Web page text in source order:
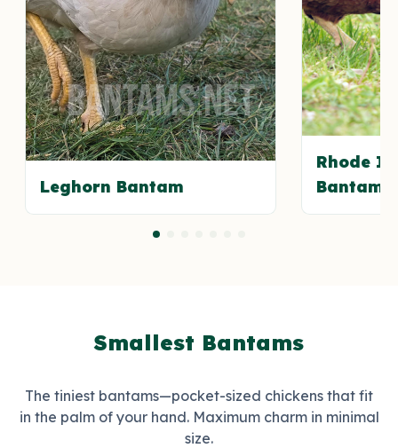
Leghorn Bantam
Rhode
Bantam
Smallest Bantams
The tiniest bantams—pocket-sized chickens that fit
in the palm of your hand. Maximum charm in minimal
size.